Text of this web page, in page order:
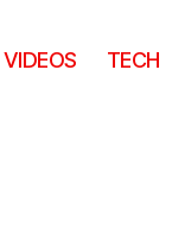
VIDEOS TECH